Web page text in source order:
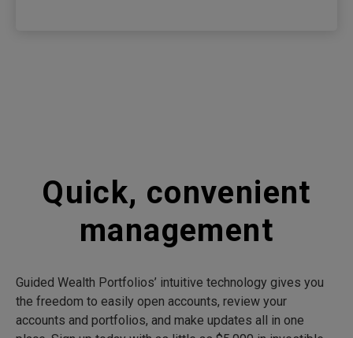
Quick, convenient
management
Guided Wealth Portfolios’ intuitive technology gives you
the freedom to easily open accounts, review your
accounts and portfolios, and make updates all in one